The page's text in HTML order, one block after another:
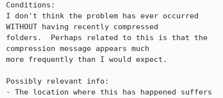
Conditions:
I don't think the problem has ever occurred
WITHOUT having recently compressed
folders.  Perhaps related to this is that the
compression message appears much
more frequently than I would expect.
Possibly relevant info:
- The location where this has happened suffers